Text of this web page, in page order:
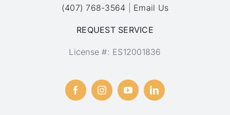
(407) 768-3564
Email Us
REQUEST SERVICE
License #: ES12001836